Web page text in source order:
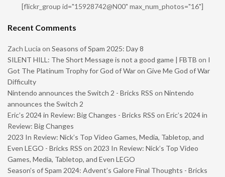
[flickr_group id="15928742@N00" max_num_photos="16"]
Recent Comments
Zach Lucia on Seasons of Spam 2025: Day 8
SILENT HILL: The Short Message is not a good game | FBTB on I
Got The Platinum Trophy for God of War on Give Me God of War
Difficulty
Nintendo announces the Switch 2 - Bricks RSS on Nintendo
announces the Switch 2
Eric’s 2024 in Review: Big Changes - Bricks RSS on Eric’s 2024 in
Review: Big Changes
2023 In Review: Nick’s Top Video Games, Media, Tabletop, and
Even LEGO - Bricks RSS on 2023 In Review: Nick’s Top Video
Games, Media, Tabletop, and Even LEGO
Season’s of Spam 2024: Advent’s Galore Final Thoughts - Bricks